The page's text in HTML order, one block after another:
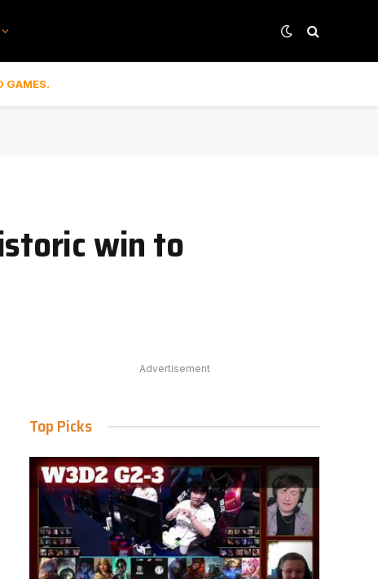
GAMES.
win to
Advertisement
Top Picks